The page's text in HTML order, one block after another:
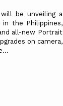
be unveiling a
the Philippines,
all-new Portrait
on camera,